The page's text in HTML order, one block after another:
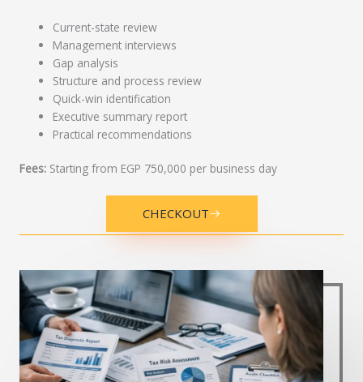
Current-state review
Management interviews
Gap analysis
Structure and process review
Quick-win identification
Executive summary report
Practical recommendations
Fees: Starting from EGP 750,000 per business day
CHECKOUT